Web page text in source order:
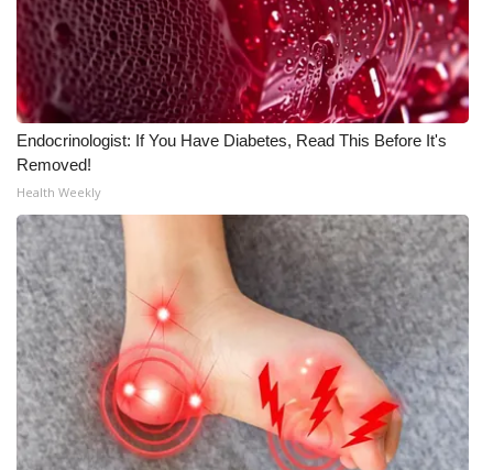
ADVERTISE
Broadcast & Digital
Outdoor Media
Video Services of WCBI
WCBI Payment Portal
WCBI live
Endocrinologist: If You Have Diabetes, Read This Before It's
Removed!
Health Weekly